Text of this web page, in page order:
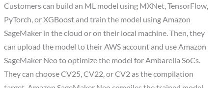
Customers can build an ML model using MXNet, TensorFlow,
PyTorch, or XGBoost and train the model using Amazon
SageMaker in the cloud or on their local machine. Then, they
can upload the model to their AWS account and use Amazon
SageMaker Neo to optimize the model for Ambarella SoCs.
They can choose CV25, CV22, or CV2 as the compilation